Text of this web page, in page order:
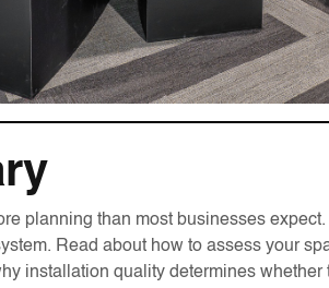
planning than most businesses
Read about how to assess your
installation quality determines whether